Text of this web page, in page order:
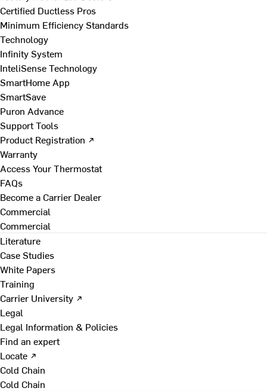
Certified Ductless Pros
Minimum Efficiency Standards
Technology
Infinity System
InteliSense Technology
SmartHome App
SmartSave
Puron Advance
Support Tools
Product Registration ↗
Warranty
Access Your Thermostat
FAQs
Become a Carrier Dealer
Commercial
Commercial
Literature
Case Studies
White Papers
Training
Carrier University ↗
Legal
Legal Information & Policies
Find an expert
Locate ↗
Cold Chain
Cold Chain